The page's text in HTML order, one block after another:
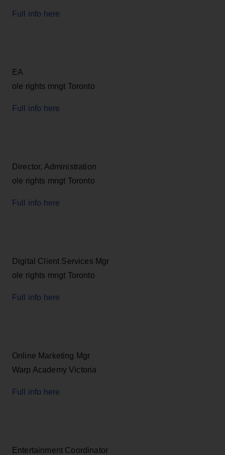
Full info here
EA
ole rights mngt Toronto
Full info here
Director, Administration
ole rights mngt Toronto
Full info here
Digital Client Services Mgr
ole rights mngt Toronto
Full info here
Online Marketing Mgr
Warp Academy Victoria
Full info here
Entertainment Coordinator